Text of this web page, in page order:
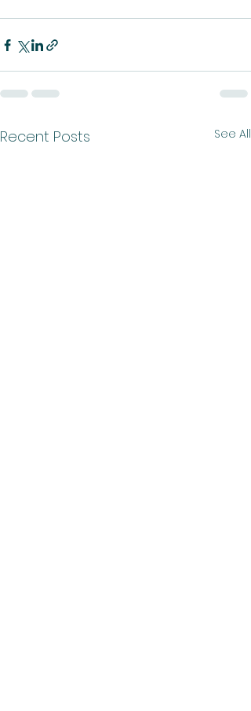
Recent Posts See All